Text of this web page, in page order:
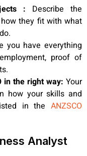
: Describe the
how they fit with what
you have everything
proof of
in the right way: Your
how your skills and
in the ANZSCO
Analyst